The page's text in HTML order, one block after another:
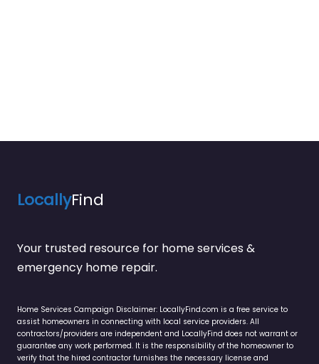
LocallyFind
Your trusted resource for home services &
emergency home repair.
Home Services Campaign Disclaimer: LocallyFind.com is a free service to
assist homeowners in connecting with local service providers. All
contractors/providers are independent and LocallyFind does not warrant or
guarantee any work performed. It is the responsibility of the homeowner to
verify that the hired contractor furnishes the necessary license and